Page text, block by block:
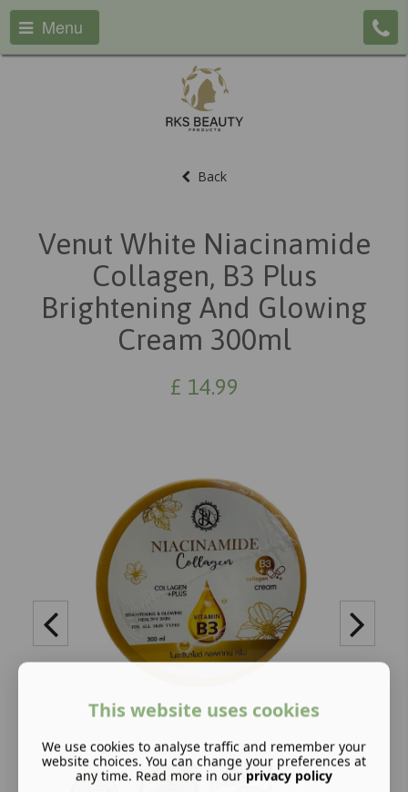
Menu
Back
Venut White Niacinamide
Collagen, B3 Plus
Brightening And Glowing
Cream 300ml
£ 14.99
This website uses cookies
We use cookies to analyse traffic and remember your
website choices. You can change your preferences at
any time. Read more in our privacy policy